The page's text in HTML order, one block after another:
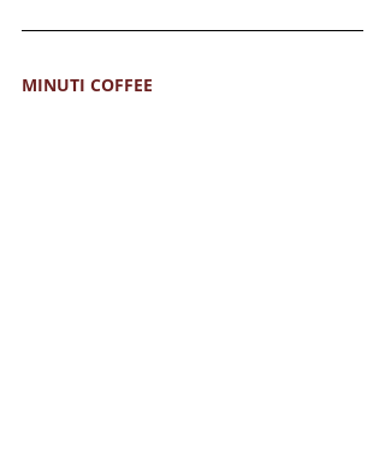
MINUTI COFFEE